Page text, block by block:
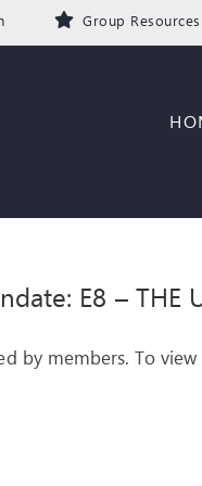
Group Resources
E8 – THE
by members. To